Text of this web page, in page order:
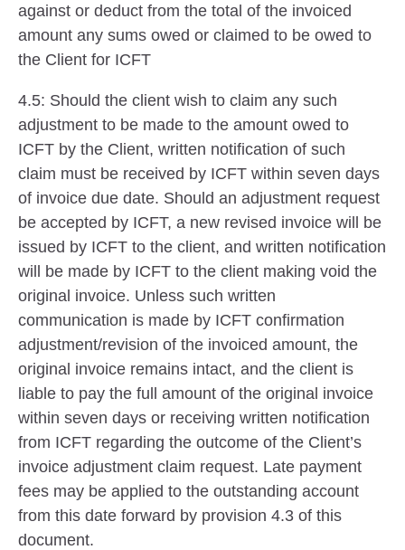
against or deduct from the total of the invoiced
amount any sums owed or claimed to be owed to
the Client for ICFT
4.5: Should the client wish to claim any such
adjustment to be made to the amount owed to
ICFT by the Client, written notification of such
claim must be received by ICFT within seven days
of invoice due date. Should an adjustment request
be accepted by ICFT, a new revised invoice will be
issued by ICFT to the client, and written notification
will be made by ICFT to the client making void the
original invoice. Unless such written
communication is made by ICFT confirmation
adjustment/revision of the invoiced amount, the
original invoice remains intact, and the client is
liable to pay the full amount of the original invoice
within seven days or receiving written notification
from ICFT regarding the outcome of the Client’s
invoice adjustment claim request. Late payment
fees may be applied to the outstanding account
from this date forward by provision 4.3 of this
document.